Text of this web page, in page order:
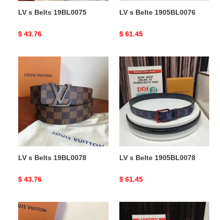
LV s Belts 19BL0075
Original
$ 43.76
LV s Belte 1905BL0076
Original
$ 61.45
19BL0078
LV s Belts 19BL0078
Original
$ 43.76
LV
s
Belte
1905BL0078
LV s Belte 1905BL0078
Original
$ 61.45
LV